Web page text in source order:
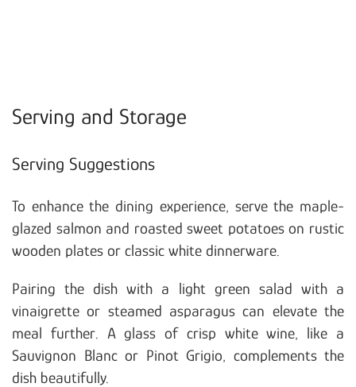
Serving and Storage
Serving Suggestions
To enhance the dining experience, serve the maple-
glazed salmon and roasted sweet potatoes on rustic
wooden plates or classic white dinnerware.
Pairing the dish with a light green salad with a
vinaigrette or steamed asparagus can elevate the
meal further. A glass of crisp white wine, like a
Sauvignon Blanc or Pinot Grigio, complements the
dish beautifully.